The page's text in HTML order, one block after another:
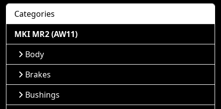
Categories
MKI MR2 (AW11)
Body
Brakes
Bushings